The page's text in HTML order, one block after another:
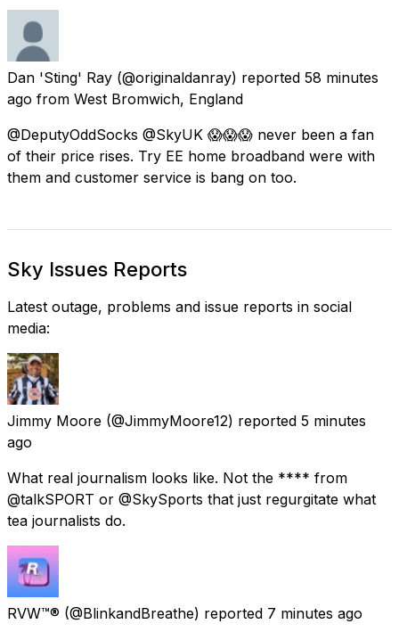
Dan 'Sting' Ray (@originaldanray) reported 58 minutes
ago from West Bromwich, England
@DeputyOddSocks @SkyUK 😱😱😱 never been a fan
of their price rises. Try EE home broadband were with
them and customer service is bang on too.
Sky Issues Reports
Latest outage, problems and issue reports in social
media:
Jimmy Moore (@JimmyMoore12) reported 5 minutes
ago
What real journalism looks like. Not the **** from
@talkSPORT or @SkySports that just regurgitate what
tea journalists do.
RVW™® (@BlinkandBreathe) reported 7 minutes ago